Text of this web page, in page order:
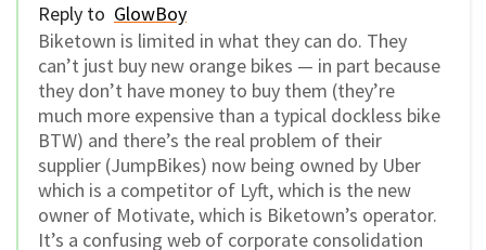
Reply to GlowBoy
Biketown is limited in what they can do. They
can’t just buy new orange bikes — in part because
they don’t have money to buy them (they’re
much more expensive than a typical dockless bike
BTW) and there’s the real problem of their
supplier (JumpBikes) now being owned by Uber
which is a competitor of Lyft, which is the new
owner of Motivate, which is Biketown’s operator.
It’s a confusing web of corporate consolidation